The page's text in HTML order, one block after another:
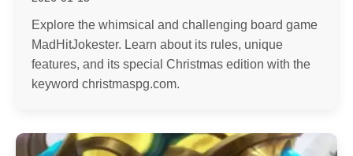
Explore the whimsical and challenging board game
MadHitJokester. Learn about its rules, unique
features, and its special Christmas edition with the
keyword christmaspg.com.